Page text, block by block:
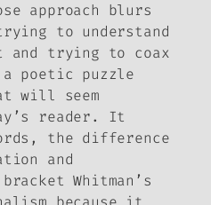
approach blurs
to understand
and trying to coax
poetic puzzle
will seem
reader. It
the difference
and
Whitman’s